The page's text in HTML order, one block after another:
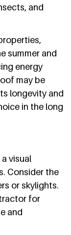
and
summer and
energy
may be
longevity and
in the long
visual
Consider the
or skylights.
for
and